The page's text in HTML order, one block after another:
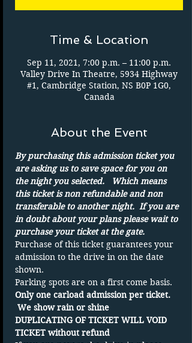
Time & Location
Sep 11, 2021, 7:00 p.m. – 11:00 p.m.
Valley Drive In Theatre, 5934 Highway
#1, Cambridge Station, NS B0P 1G0,
Canada
About the Event
By purchasing this admission ticket you
are asking us to save space for you on
the night you selected.   Which means
this ticket is non refundable and non
transferable to another night.  If you are
in doubt about your plans please wait to
purchase your ticket at the gate.
Purchase of this ticket guarantees your
admission to the drive in on the date
shown.
Parking spots are on a first come basis.
Only one carload admission per ticket.
We show rain or shine
DUPLICATING OF TICKET WILL VOID
TICKET without refund